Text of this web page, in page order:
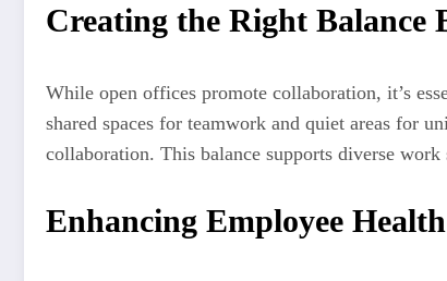
Creating the Right Balance
While open offices promote collaboration, it’s
shared spaces for teamwork and quiet areas for
collaboration. This balance supports diverse
Enhancing Employee